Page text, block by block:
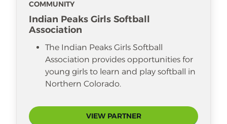
COMMUNITY
Indian Peaks Girls Softball
Association
The Indian Peaks Girls Softball
Association provides opportunities for
young girls to learn and play softball in
Northern Colorado.
VIEW PARTNER